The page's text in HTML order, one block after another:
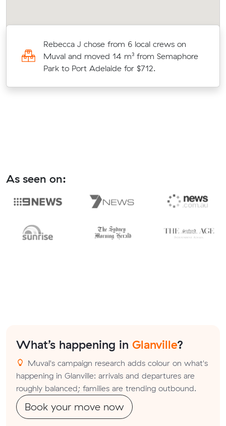
Rebecca J chose from 6 local crews on
Muval and moved 14 m³ from Semaphore
Park to Port Adelaide for $712.
As seen on:
What’s happening in Glanville?
Muval's campaign research adds colour on what's
happening in Glanville: arrivals and departures are
roughly balanced; families are trending outbound.
Book your move now